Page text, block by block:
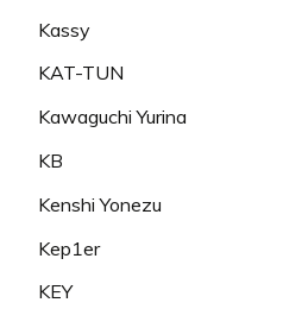
Kassy
KAT-TUN
Kawaguchi Yurina
KB
Kenshi Yonezu
Kep1er
KEY